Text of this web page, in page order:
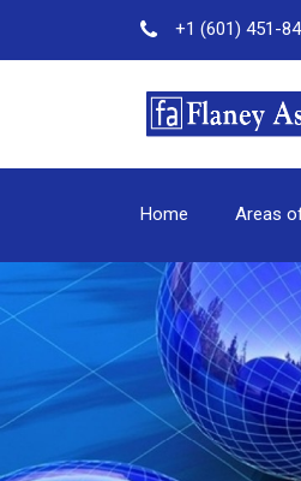
+1 (601) 451-
Home Areas